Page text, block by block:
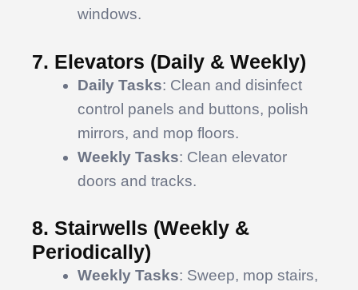
windows.
7. Elevators (Daily & Weekly)
Daily Tasks: Clean and disinfect
control panels and buttons, polish
mirrors, and mop floors.
Weekly Tasks: Clean elevator
doors and tracks.
8. Stairwells (Weekly &
Periodically)
Weekly Tasks: Sweep, mop stairs,